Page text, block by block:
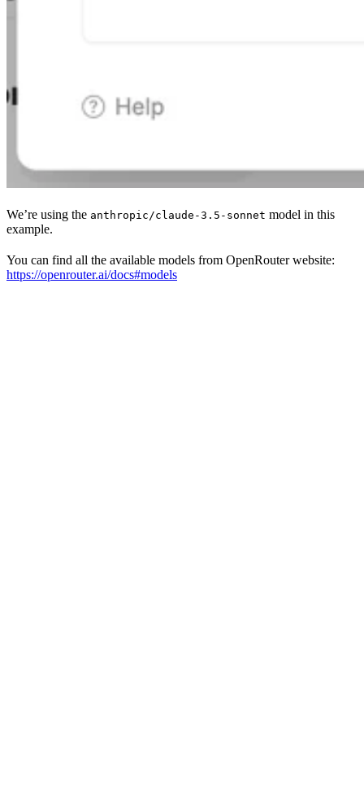
We’re using the anthropic/claude-3.5-sonnet model in this
example.
You can find all the available models from OpenRouter website:
https://openrouter.ai/docs#models